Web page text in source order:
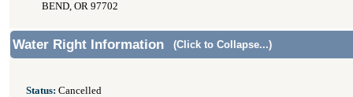
BEND, OR 97702
Water Right Information (Click to Collapse...)
Status: Cancelled